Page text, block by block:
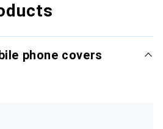
phone covers